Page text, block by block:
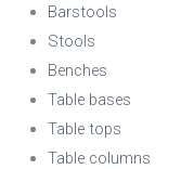
Barstools
Stools
Benches
Table bases
Table tops
Table columns